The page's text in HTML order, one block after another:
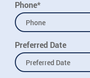
Phone*
Preferred Date